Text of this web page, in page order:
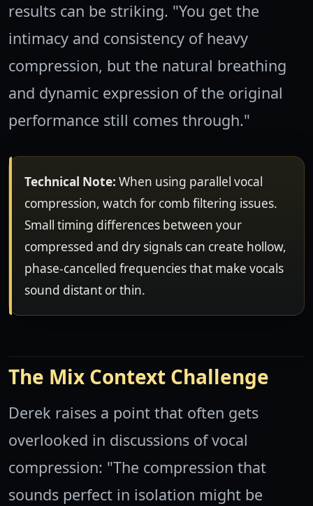
results can be striking. "You get the
intimacy and consistency of heavy
compression, but the natural breathing
and dynamic expression of the original
performance still comes through."
Technical Note: When using parallel vocal
compression, watch for comb filtering issues.
Small timing differences between your
compressed and dry signals can create hollow,
phase-cancelled frequencies that make vocals
sound distant or thin.
The Mix Context Challenge
Derek raises a point that often gets
overlooked in discussions of vocal
compression: "The compression that
sounds perfect in isolation might be